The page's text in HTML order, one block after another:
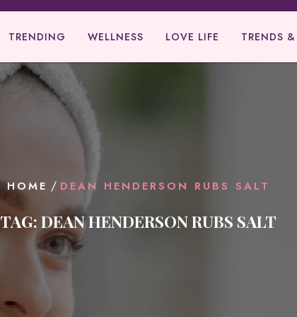
TRENDING WELLNESS LOVE LIFE TRENDS
HOME / DEAN HENDERSON RUBS SALT
TAG:DEAN HENDERSON RUBS SALT